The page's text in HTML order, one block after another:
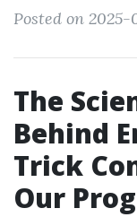
Posted on 2025-
The
Behind
Trick
Our